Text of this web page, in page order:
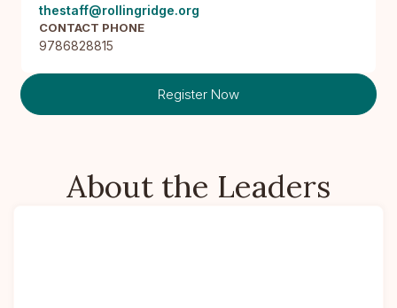
thestaff@rollingridge.org
CONTACT PHONE
9786828815
Register Now
About the Leaders